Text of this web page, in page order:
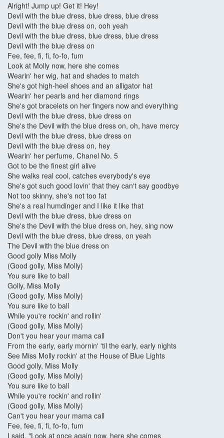
Alright! Jump up! Get it! Hey!
Devil with the blue dress, blue dress, blue dress
Devil with the blue dress on, ooh yeah
Devil with the blue dress, blue dress, blue dress
Devil with the blue dress on
Fee, fee, fi, fi, fo-fo, fum
Look at Molly now, here she comes
Wearin' her wig, hat and shades to match
She's got high-heel shoes and an alligator hat
Wearin' her pearls and her diamond rings
She's got bracelets on her fingers now and everything
Devil with the blue dress, blue dress on
She's the Devil with the blue dress on, oh, have mercy
Devil with the blue dress, blue dress on
Devil with the blue dress on, hey
Wearin' her perfume, Chanel No. 5
Got to be the finest girl alive
She walks real cool, catches everybody's eye
She's got such good lovin' that they can't say goodbye
Not too skinny, she's not too fat
She's a real humdinger and I like it like that
Devil with the blue dress, blue dress on
She's the Devil with the blue dress on, hey, sing now
Devil with the blue dress, blue dress, on yeah
The Devil with the blue dress on
Good golly Miss Molly
(Good golly, Miss Molly)
You sure like to ball
Golly, Miss Molly
(Good golly, Miss Molly)
You sure like to ball
While you're rockin' and rollin'
(Good golly, Miss Molly)
Don't you hear your mama call
From the early, early mornin' 'til the early, early nights
See Miss Molly rockin' at the House of Blue Lights
Good golly, Miss Molly
(Good golly, Miss Molly)
You sure like to ball
While you're rockin' and rollin'
(Good golly, Miss Molly)
Can't you hear your mama call
Fee, fee, fi, fi, fo-fo, fum
I said, "Look at once again now, here she comes